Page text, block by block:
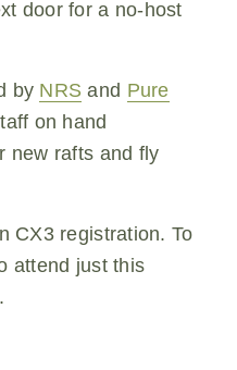
door for a no-host
by NRS and Pure
on hand
new rafts and fly
CX3 registration. To
attend just this
.